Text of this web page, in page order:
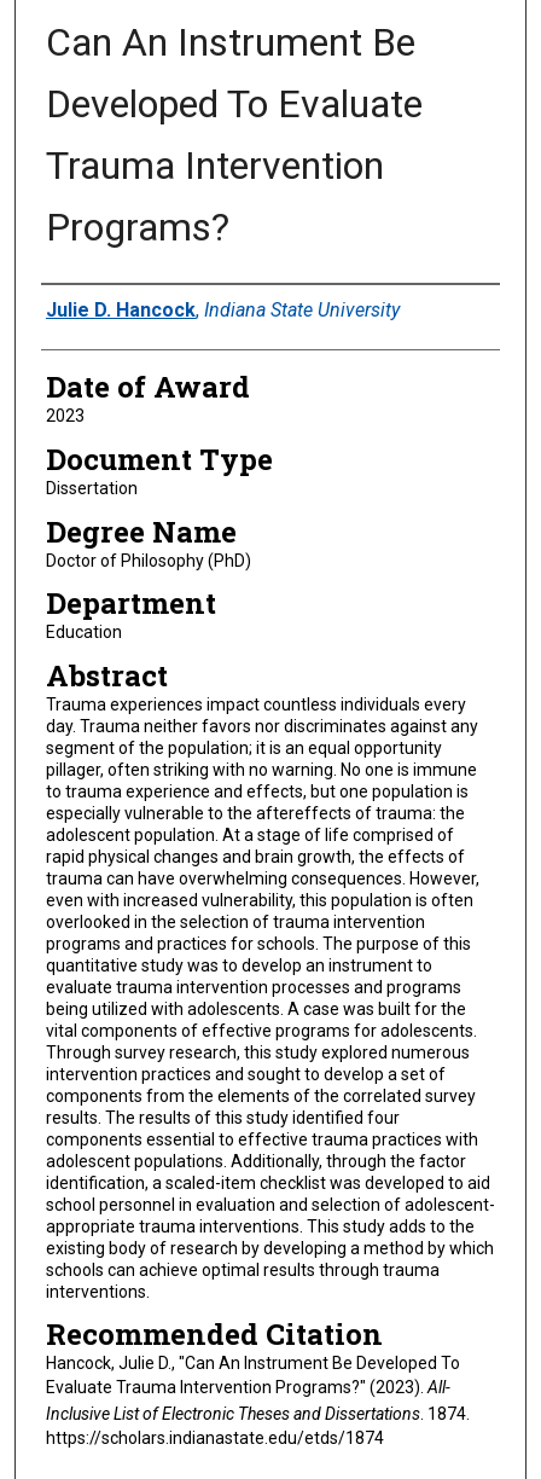
Can An Instrument Be
Developed To Evaluate
Trauma Intervention
Programs?
Author
Julie D. Hancock, Indiana State University
Date of Award
2023
Document Type
Dissertation
Degree Name
Doctor of Philosophy (PhD)
Department
Education
Abstract
Trauma experiences impact countless individuals every
day. Trauma neither favors nor discriminates against any
segment of the population; it is an equal opportunity
pillager, often striking with no warning. No one is immune
to trauma experience and effects, but one population is
especially vulnerable to the aftereffects of trauma: the
adolescent population. At a stage of life comprised of
rapid physical changes and brain growth, the effects of
trauma can have overwhelming consequences. However,
even with increased vulnerability, this population is often
overlooked in the selection of trauma intervention
programs and practices for schools. The purpose of this
quantitative study was to develop an instrument to
evaluate trauma intervention processes and programs
being utilized with adolescents. A case was built for the
vital components of effective programs for adolescents.
Through survey research, this study explored numerous
intervention practices and sought to develop a set of
components from the elements of the correlated survey
results. The results of this study identified four
components essential to effective trauma practices with
adolescent populations. Additionally, through the factor
identification, a scaled-item checklist was developed to aid
school personnel in evaluation and selection of adolescent-
appropriate trauma interventions. This study adds to the
existing body of research by developing a method by which
schools can achieve optimal results through trauma
interventions.
Recommended Citation
Hancock, Julie D., "Can An Instrument Be Developed To
Evaluate Trauma Intervention Programs?" (2023).All-
Inclusive List of Electronic Theses and Dissertations. 1874.
https://scholars.indianastate.edu/etds/1874